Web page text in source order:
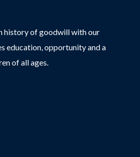
history of goodwill with our
education, opportunity and a
of all ages.